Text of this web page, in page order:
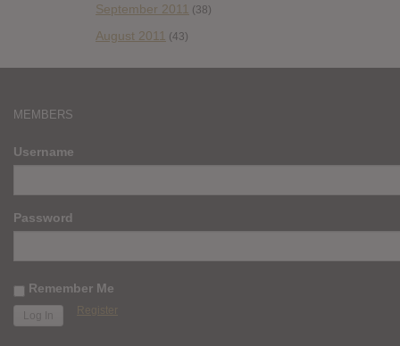
September 2011 (38)
August 2011 (43)
MEMBERS
Username
Password
Remember Me
Register